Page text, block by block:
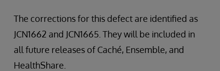
The corrections for this defect are identified as
JCN1662 and JCN1665. They will be included in
all future releases of Caché, Ensemble, and
HealthShare.